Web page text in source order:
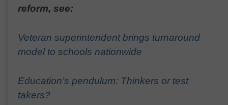
reform, see:
Veteran superintendent brings turnaround
model to schools nationwide
Education’s pendulum: Thinkers or test
takers?